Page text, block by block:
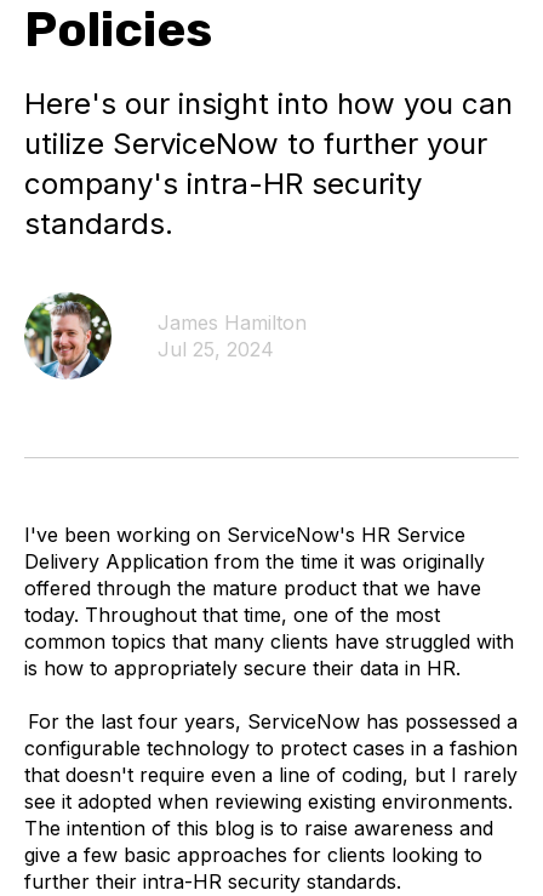
Policies
Here's our insight into how you can
utilize ServiceNow to further your
company's intra-HR security
standards.
James Hamilton
Jul 25, 2024
I've been working on ServiceNow's HR Service
Delivery Application from the time it was originally
offered through the mature product that we have
today. Throughout that time, one of the most
common topics that many clients have struggled with
is how to appropriately secure their data in HR.
For the last four years, ServiceNow has possessed a
configurable technology to protect cases in a fashion
that doesn't require even a line of coding, but I rarely
see it adopted when reviewing existing environments.
The intention of this blog is to raise awareness and
give a few basic approaches for clients looking to
further their intra-HR security standards.